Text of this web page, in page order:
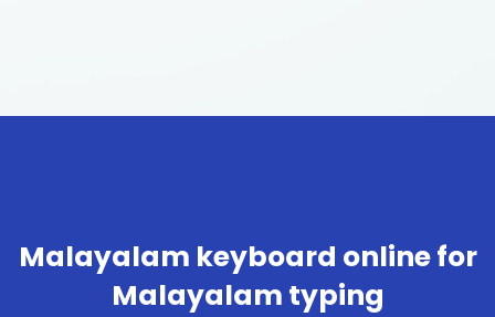
Malayalam keyboard online for
Malayalam typing